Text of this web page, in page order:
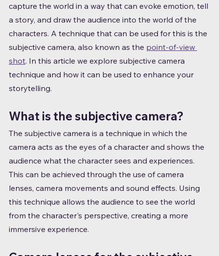
capture the world in a way that can evoke emotion, tell
a story, and draw the audience into the world of the
characters. A technique that can be used for this is the
subjective camera, also known as the point-of-view
shot. In this article we explore subjective camera
technique and how it can be used to enhance your
storytelling.
What is the subjective camera?
The subjective camera is a technique in which the
camera acts as the eyes of a character and shows the
audience what the character sees and experiences.
This can be achieved through the use of camera
lenses, camera movements and sound effects. Using
this technique allows the audience to see the world
from the character's perspective, creating a more
immersive experience.